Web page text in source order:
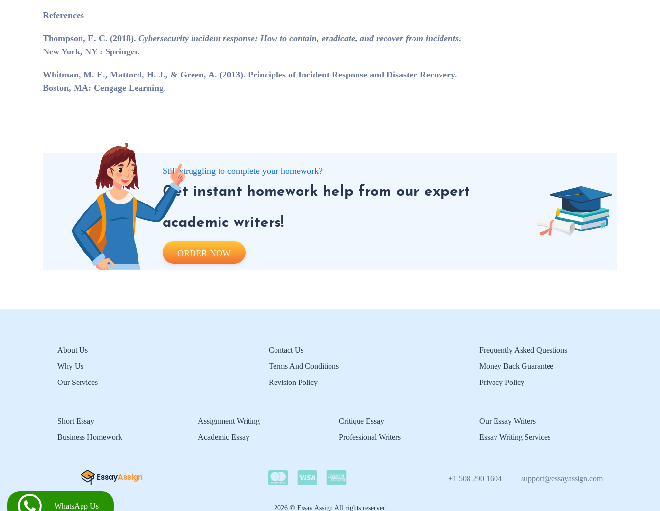
References
Thompson, E. C. (2018). Cybersecurity incident response: How to contain, eradicate, and recover from incidents.
New York, NY : Springer.
Whitman, M. E., Mattord, H. J., & Green, A. (2013). Principles of Incident Response and Disaster Recovery.
Boston, MA: Cengage Learning.
Still struggling to complete your homework?
Get instant homework help from our expert
academic writers!
ORDER NOW
About Us
Why Us
Our Services
Contact Us
Terms And Conditions
Revision Policy
Frequently Asked Questions
Money Back Guarantee
Privacy Policy
Short Essay
Business Homework
Assignment Writing
Academic Essay
Critique Essay
Professional Writers
Our Essay Writers
Essay Writing Services
+1 508 290 1604 support@essayassign.com
2026 © Essay Assign All rights reserved
WhatsApp Us